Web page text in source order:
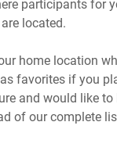
participants for
located.
home location
favorites if you
and would like
of our complete